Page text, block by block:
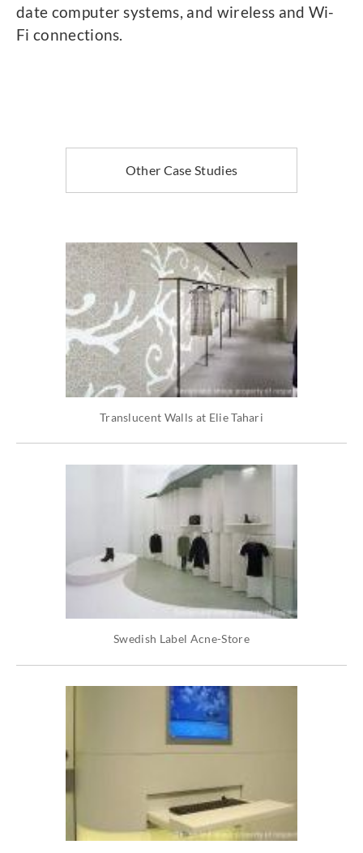
date computer systems, and wireless and Wi-
Fi connections.
Other Case Studies
Translucent Walls at Elie Tahari
Swedish Label Acne-Store